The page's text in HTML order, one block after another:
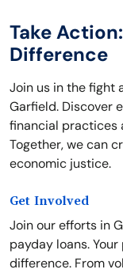
Take
Difference
Join us in the fight
Garfield. Discover
financial practices
Together, we can
economic justice.
Get Involved
Join our efforts in
payday loans.
difference. From